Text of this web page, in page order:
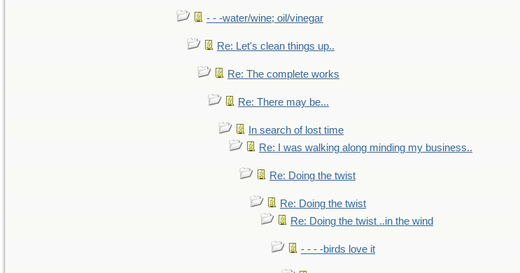
- - -water/wine; oil/vinegar
Re: Let's clean things up..
Re: The complete works
Re: There may be...
In search of lost time
Re: I was walking along minding my business..
Re: Doing the twist
Re: Doing the twist
Re: Doing the twist ..in the wind
- - - -birds love it